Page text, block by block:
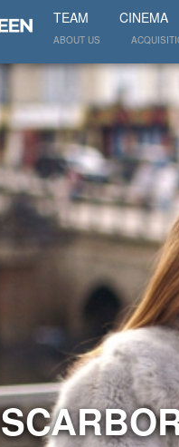
TEAM CINEMA
ABOUT US